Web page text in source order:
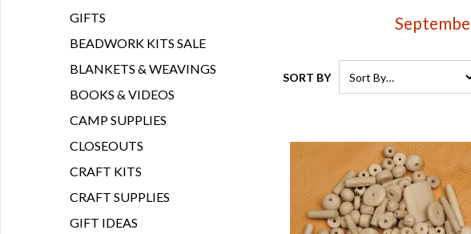
SORT BY
GIFTS
BEADWORK KITS SALE
BLANKETS & WEAVINGS
BOOKS & VIDEOS
CAMP SUPPLIES
CLOSEOUTS
CRAFT KITS
CRAFT SUPPLIES
GIFT IDEAS